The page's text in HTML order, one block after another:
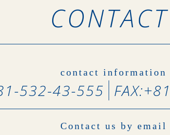
CONTACT
contact information
532-43-555 FAX:
Contact us by email